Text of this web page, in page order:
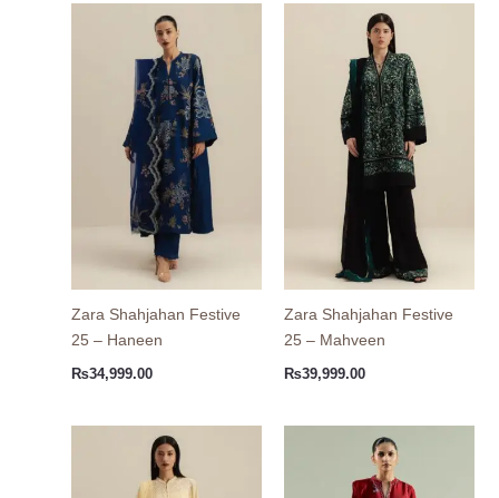
Zara Shahjahan Festive
25 – Haneen
₨34,999.00
Zara Shahjahan Festive
25 – Mahveen
₨39,999.00